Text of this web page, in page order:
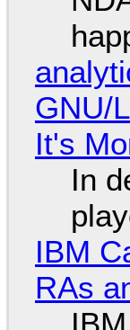
GNU/
It's
In
IBM
RAs